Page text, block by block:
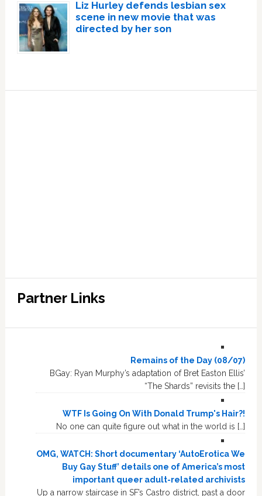
Liz Hurley defends lesbian sex
scene in new movie that was
directed by her son
Partner Links
Remains of the Day (08/07)
BGay: Ryan Murphy’s adaptation of Bret Easton Ellis’
“The Shards” revisits the […]
WTF Is Going On With Donald Trump's Hair?!
No one can quite figure out what in the world is […]
OMG, WATCH: Short documentary ‘AutoErotica We
Buy Gay Stuff’ details one of America’s most
important queer adult-related archivists
Up a narrow staircase in SF’s Castro district, past a door